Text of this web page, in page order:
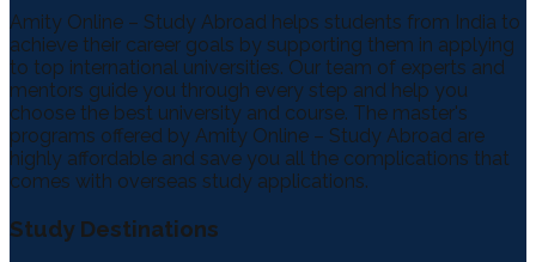
Amity Online – Study Abroad helps students from India to
achieve their career goals by supporting them in applying
to top international universities. Our team of experts and
mentors guide you through every step and help you
choose the best university and course. The master's
programs offered by Amity Online – Study Abroad are
highly affordable and save you all the complications that
comes with overseas study applications.
Study Destinations